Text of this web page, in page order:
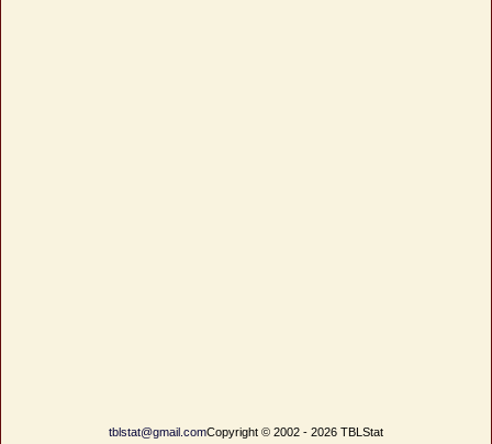
tblstat@gmail.comCopyright © 2002 - 2026 TBLStat